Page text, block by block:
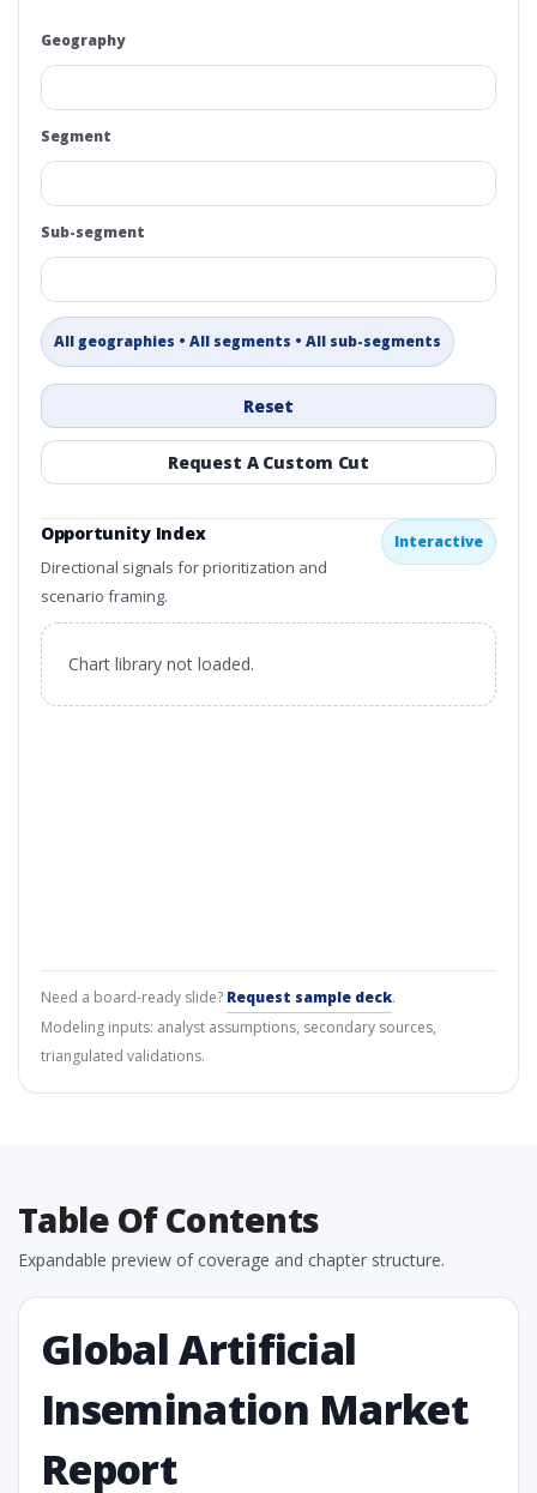
Geography
Segment
Sub-segment
All geographies • All segments • All sub-segments
Reset
Request A Custom Cut
Opportunity Index
Directional signals for prioritization and
scenario framing.
Interactive
Chart library not loaded.
Need a board-ready slide? Request sample deck.
Modeling inputs: analyst assumptions, secondary sources,
triangulated validations.
Table Of Contents
Expandable preview of coverage and chapter structure.
Global Artificial
Insemination Market
Report